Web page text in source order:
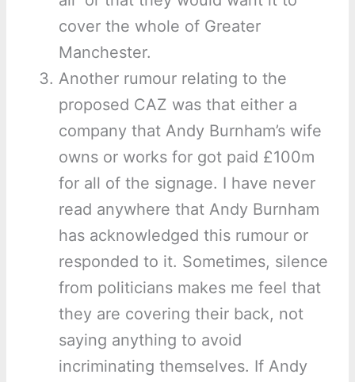
cover the whole of Greater
Manchester.
Another rumour relating to the
proposed CAZ was that either a
company that Andy Burnham’s wife
owns or works for got paid £100m
for all of the signage. I have never
read anywhere that Andy Burnham
has acknowledged this rumour or
responded to it. Sometimes, silence
from politicians makes me feel that
they are covering their back, not
saying anything to avoid
incriminating themselves. If Andy